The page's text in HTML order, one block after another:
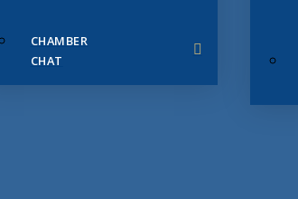
CHAMBER
CHAT